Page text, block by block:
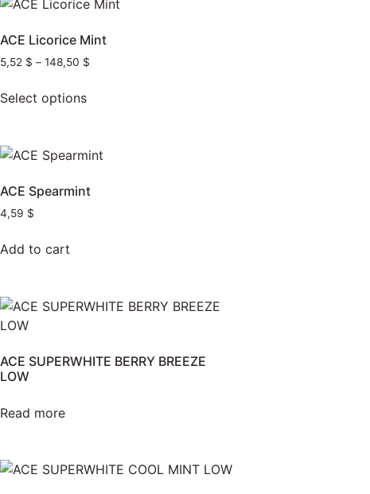
ACE Licorice Mint
5,52 $ – 148,50 $
Select options
ACE Spearmint
4,59 $
Add to cart
ACE SUPERWHITE BERRY BREEZE
LOW
Read more